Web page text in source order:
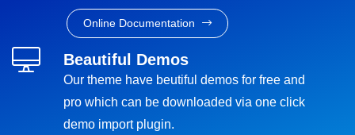
Online Documentation
Beautiful Demos
Our theme have beutiful demos for free and
pro which can be downloaded via one click
demo import plugin.